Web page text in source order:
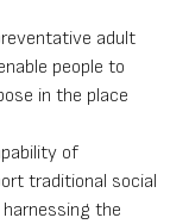
adult
people to
in the place
of
traditional social
the